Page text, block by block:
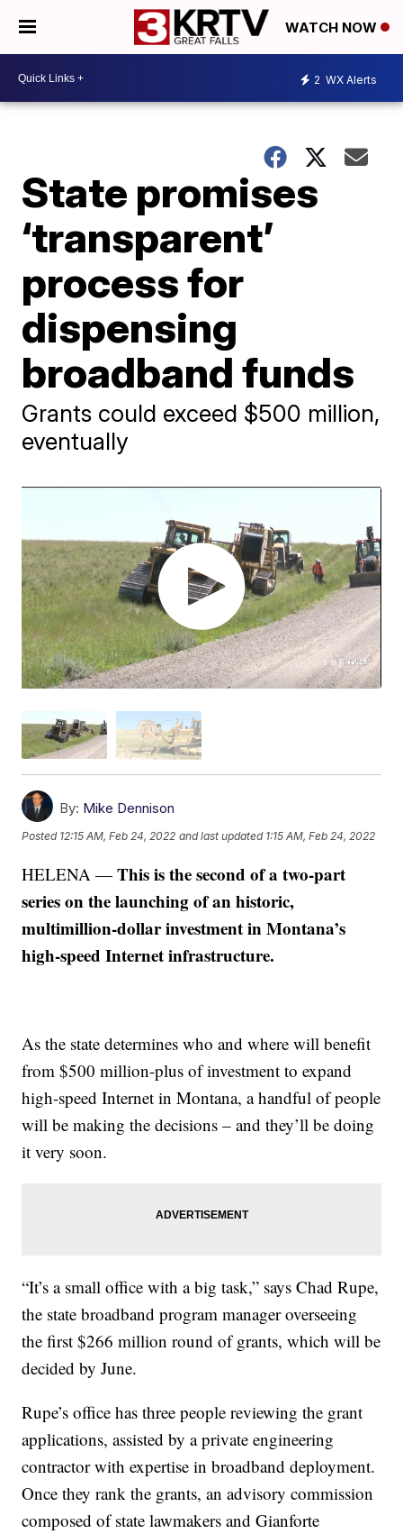
WATCH NOW
2 WX Alerts
State promises
‘transparent’
process for
dispensing
broadband funds
Grants could exceed $500 million,
eventually
By: Mike Dennison
Posted 12:15 AM, Feb 24, 2022 and last updated 1:15 AM, Feb 24, 2022
HELENA —This is the second of a two-part
series on the launching of an historic,
multimillion-dollar investment in Montana’s
high-speed Internet infrastructure.
As the state determines who and where will benefit
from $500 million-plus of investment to expand
high-speed Internet in Montana, a handful of people
will be making the decisions – and they’ll be doing
it very soon.
“It’s a small office with a big task,” says Chad Rupe,
the state broadband program manager overseeing
the first $266 million round of grants, which will be
decided by June.
Rupe’s office has three people reviewing the grant
applications, assisted by a private engineering
contractor with expertise in broadband deployment.
Once they rank the grants, an advisory commission
composed of state lawmakers and Gianforte